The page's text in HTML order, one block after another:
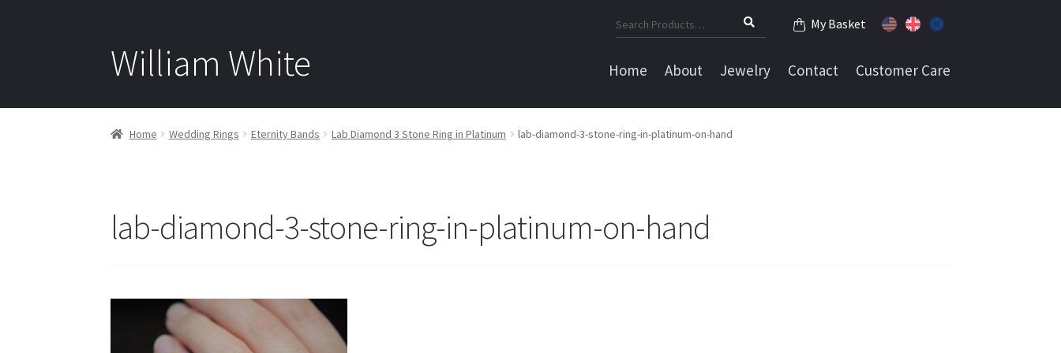
William White
My Basket
Search
for:
Home About Jewelry Contact Customer Care
Home Wedding Rings Eternity Bands Lab Diamond 3 Stone Ring in Platinum lab-diamond-3-stone-ring-in-platinum-on-hand
lab-diamond-3-stone-ring-in-platinum-on-hand